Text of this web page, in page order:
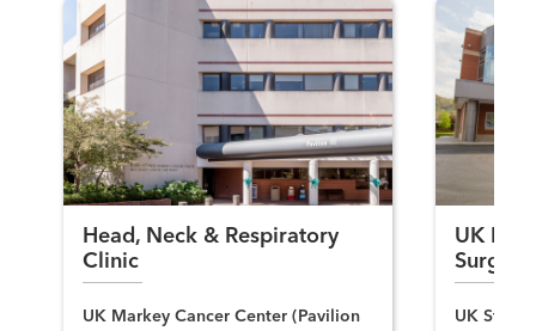
Head, Neck & Respiratory
Clinic
UK Markey Cancer Center (Pavilion
UK
UK St.